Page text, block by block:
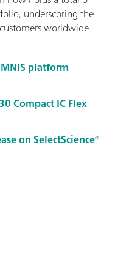
underscoring the
worldwide.
platform
Compact IC Flex
on SelectScience®